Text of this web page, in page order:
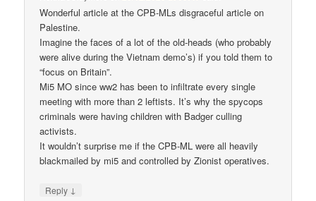
Wonderful article at the CPB-MLs disgraceful article on
Palestine.
Imagine the faces of a lot of the old-heads (who probably
were alive during the Vietnam demo’s) if you told them to
“focus on Britain”.
Mi5 MO since ww2 has been to infiltrate every single
meeting with more than 2 leftists. It’s why the spycops
criminals were having children with Badger culling
activists.
It wouldn’t surprise me if the CPB-ML were all heavily
blackmailed by mi5 and controlled by Zionist operatives.
Reply ↓